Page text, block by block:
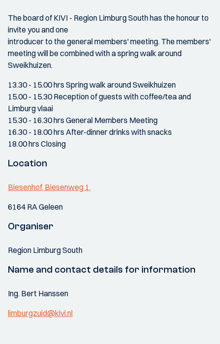
The board of KIVI - Region Limburg South has the honour to
invite you and one
introducer to the general members' meeting. The members'
meeting will be combined with a spring walk around
Sweikhuizen.
13.30 - 15.00 hrs Spring walk around Sweikhuizen
15.00 - 15.30 Reception of guests with coffee/tea and
Limburg vlaai
15.30 - 16.30 hrs General Members Meeting
16.30 - 18.00 hrs After-dinner drinks with snacks
18.00 hrs Closing
Location
Biesenhof, Biesenweg 1,
6164 RA Geleen
Organiser
Region Limburg South
Name and contact details for information
Ing. Bert Hanssen
limburgzuid@kivi.nl